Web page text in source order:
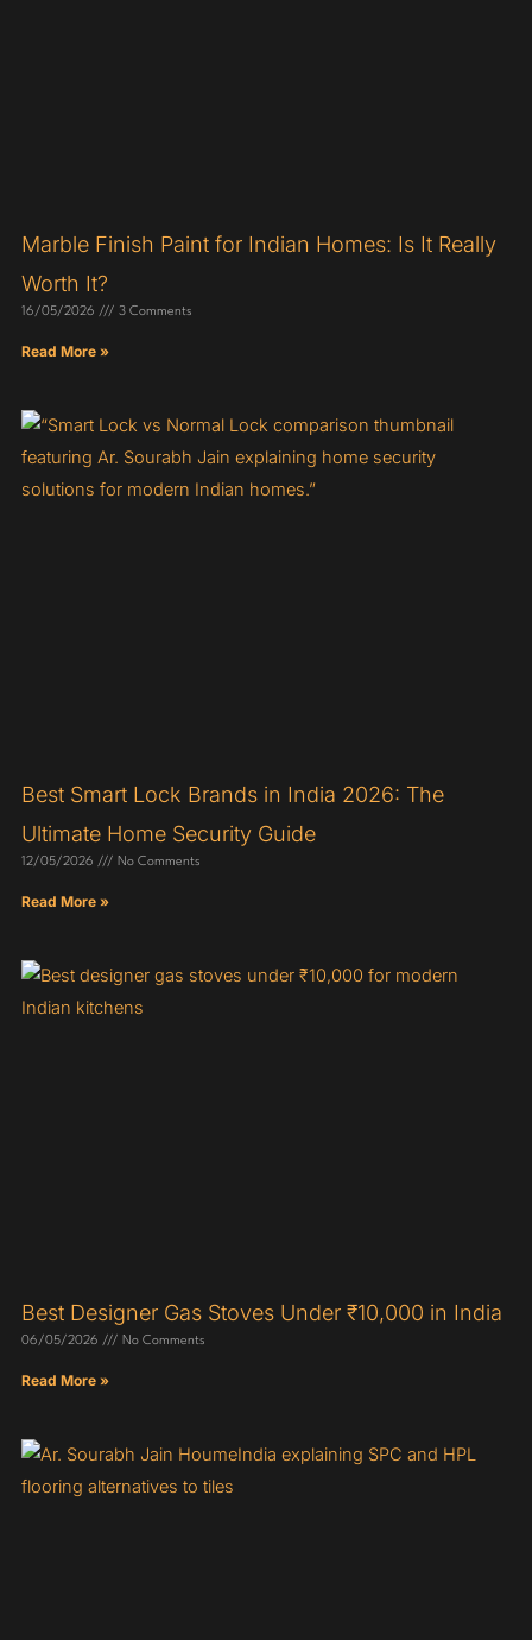
Marble Finish Paint for Indian Homes: Is It Really
Worth It?
16/05/2026 3 Comments
Read More »
Best Smart Lock Brands in India 2026: The
Ultimate Home Security Guide
12/05/2026 No Comments
Read More »
Best Designer Gas Stoves Under ₹10,000 in India
06/05/2026 No Comments
Read More »